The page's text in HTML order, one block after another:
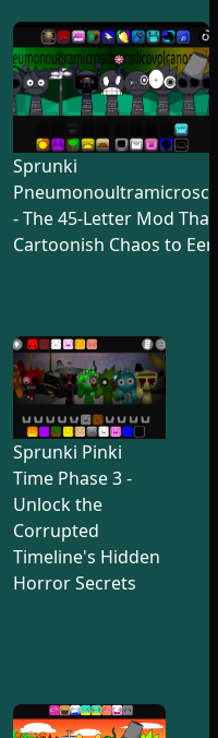
Sprunki
- The 45-Letter Mod
Cartoonish Chaos to
Sprunki Pinki
Time Phase 3 -
Unlock the
Corrupted
Timeline's Hidden
Horror Secrets